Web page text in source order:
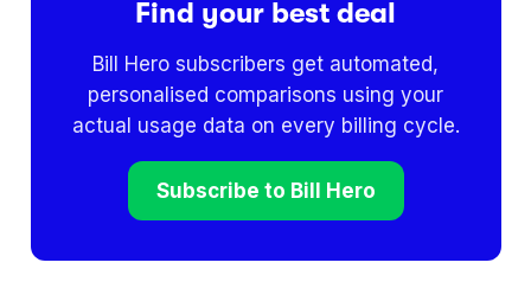
Find your best deal
Bill Hero subscribers get automated,
personalised comparisons using your
actual usage data on every billing cycle.
Subscribe to Bill Hero